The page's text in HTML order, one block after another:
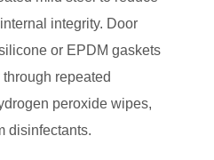
integrity. Door
or EPDM gaskets
repeated
peroxide wipes,
disinfectants.